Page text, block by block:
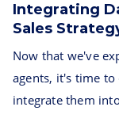
Integrating
Sales
Now that we've
agents, it's time to
integrate them